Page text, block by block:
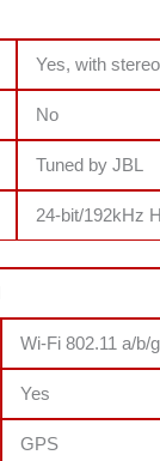
Yes, with
No
Tuned by JBL
24-bit/192kHz
Wi-Fi 802.11 a/b/
Yes
GPS